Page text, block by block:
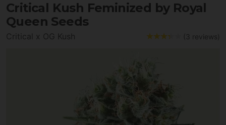
Critical Kush Feminized by Royal
Queen Seeds
Critical x OG Kush (3 reviews)